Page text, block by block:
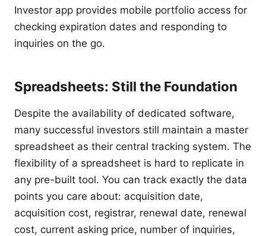
Investor app provides mobile portfolio access for
checking expiration dates and responding to
inquiries on the go.
Spreadsheets: Still the Foundation
Despite the availability of dedicated software,
many successful investors still maintain a master
spreadsheet as their central tracking system. The
flexibility of a spreadsheet is hard to replicate in
any pre-built tool. You can track exactly the data
points you care about: acquisition date,
acquisition cost, registrar, renewal date, renewal
cost, current asking price, number of inquiries,